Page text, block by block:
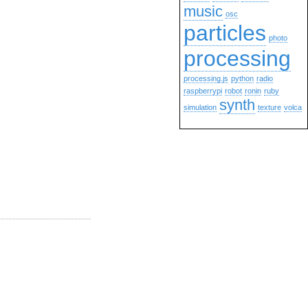
music osc
particles photo
processing
processing.js python radio
raspberrypi robot ronin ruby
simulation synth texture volca